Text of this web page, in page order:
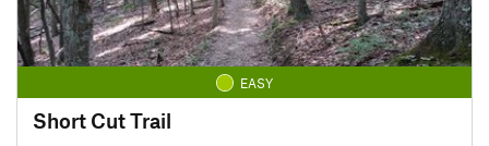
EASY
Short Cut Trail